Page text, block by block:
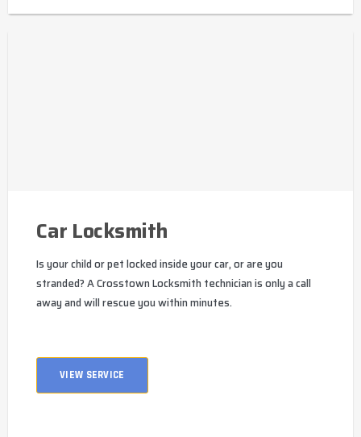
Car Locksmith
Is your child or pet locked inside your car, or are you
stranded? A Crosstown Locksmith technician is only a call
away and will rescue you within minutes.
VIEW SERVICE